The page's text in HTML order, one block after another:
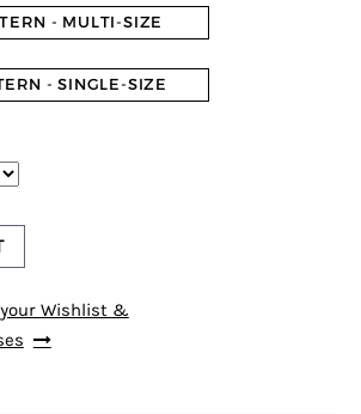
- MULTI-SIZE
- SINGLE-SIZE
Wishlist &